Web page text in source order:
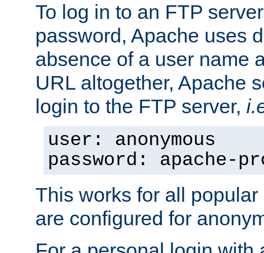
To log in to an FTP
password, Apache uses
absence of a user name
URL altogether, Apache
login to the FTP server,
user: anonymous
password: apache-
This works for all
are configured for